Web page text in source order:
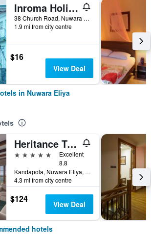
Inroma Holiday Resort
38 Church Road, Nuwara Eliya, Sri Lanka
1.9 mi from city centre
$16
View Deal
in Nuwara Eliya
Heritance Tea Factory
5 stars
Excellent
8.8
Kandapola, Nuwara Eliya, Sri Lanka
4.3 mi from city centre
$124 View Deal
hotels